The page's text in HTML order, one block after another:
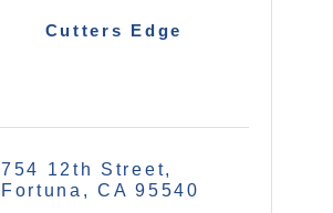
Cutters Edge
754 12th Street
Fortuna
CA 95540